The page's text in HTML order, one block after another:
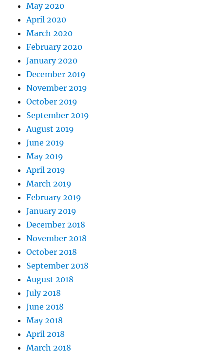
May 2020
April 2020
March 2020
February 2020
January 2020
December 2019
November 2019
October 2019
September 2019
August 2019
June 2019
May 2019
April 2019
March 2019
February 2019
January 2019
December 2018
November 2018
October 2018
September 2018
August 2018
July 2018
June 2018
May 2018
April 2018
March 2018